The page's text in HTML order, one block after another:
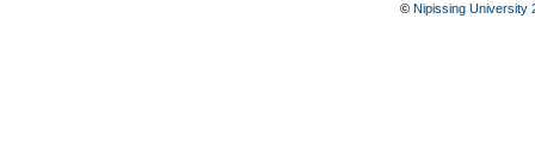
© Nipissing University